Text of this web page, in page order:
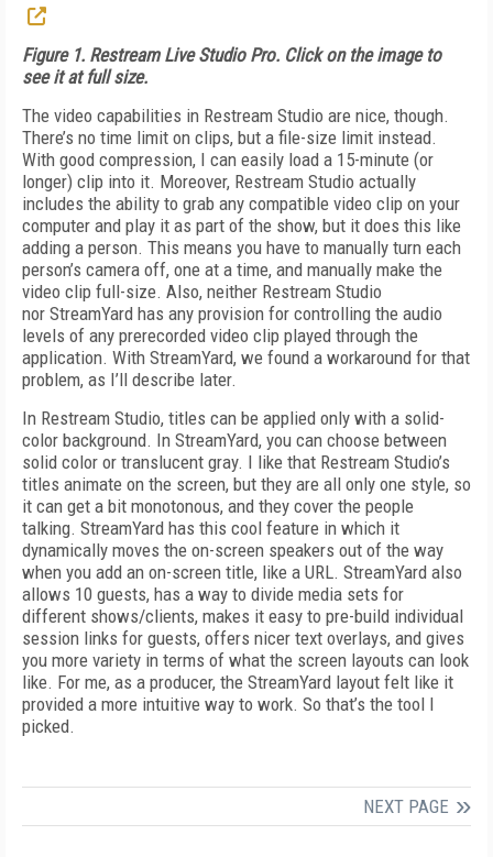
Figure 1. Restream Live Studio Pro. Click on the image to
see it at full size.
The video capabilities in Re­stream Studio are nice, though.
There’s no time limit on clips, but a file-size limit instead.
With good compression, I can easily load a 15-minute (or
longer) clip into it. Moreover, Restream Studio actually
includes the ability to grab any compatible video clip on your
computer and play it as part of the show, but it does this like
adding a person. This means you have to manually turn each
person’s camera off, one at a time, and manually make the
video clip full-size. Also, neither Restream Studio
nor StreamYard has any provision for controlling the audio
levels of any prerecorded video clip played through the
application. With StreamYard, we found a workaround for that
problem, as I’ll describe later.
In Restream Studio, titles can be applied only with a solid-
color background. In StreamYard, you can choose between
solid color or translucent gray. I like that Restream Studio’s
titles animate on the screen, but they are all only one style, so
it can get a bit monotonous, and they cover the people
talking. StreamYard has this cool feature in which it
dynamically moves the on-screen speakers out of the way
when you add an on-screen title, like a URL. StreamYard also
allows 10 guests, has a way to divide media sets for
different shows/clients, makes it easy to pre-build individual
session links for guests, offers nicer text overlays, and gives
you more variety in terms of what the screen layouts can look
like. For me, as a producer, the StreamYard layout felt like it
provided a more intuitive way to work. So that’s the tool I
picked.
NEXT PAGE